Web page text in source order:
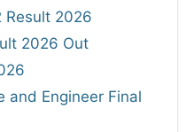
Result 2026
2026 Out
and Engineer Final